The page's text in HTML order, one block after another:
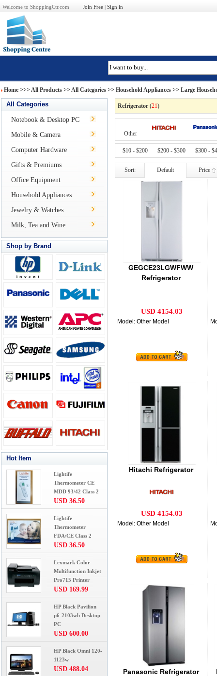
Welcome to ShoppingCtr.com Join Free | Sign in
Home >>>All Products >> All Categories >> Household Appliances >> Large
All Categories
Notebook & Desktop PC
Mobile & Camera
Computer Hardware
Gifts & Premiums
Office Equipment
Household Appliances
Jewelry & Watches
Milk, Tea and Wine
Shop by Brand
Hot Item
Lightife
Thermometer CE
MDD 93/42 Class 2
USD 36.50
Lightife
Thermometer
FDA/CE Class 2
USD 36.50
Lexmark Color
Multifunction Inkjet
Pro715 Printer
USD 169.99
HP Black Pavilion
p6-2103wb Desktop
PC
USD 600.00
HP Black Omni 120-
1123w
USD 488.04
Refrigerator (21)
Other
$10 - $200 $200 - $300 $300 -
Sort: Default Price
GEGCE23LGWFWW
Refrigerator
USD 4154.03
Model: Other Model
Hitachi Refrigerator
USD 4154.03
Model: Other Model
Panasonic Refrigerator